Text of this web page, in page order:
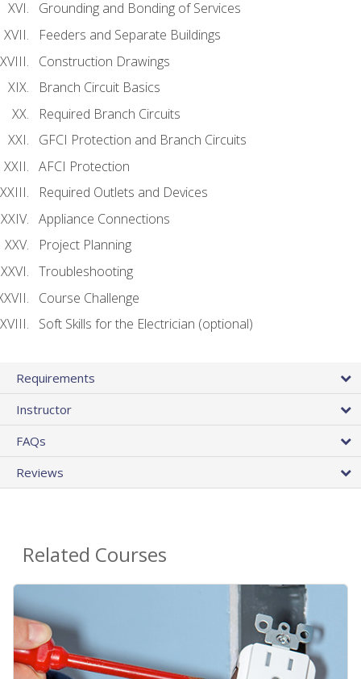
Grounding and Bonding of Services
Feeders and Separate Buildings
Construction Drawings
Branch Circuit Basics
Required Branch Circuits
GFCI Protection and Branch Circuits
AFCI Protection
Required Outlets and Devices
Appliance Connections
Project Planning
Troubleshooting
Course Challenge
Soft Skills for the Electrician (optional)
Requirements
Instructor
FAQs
Reviews
Related Courses